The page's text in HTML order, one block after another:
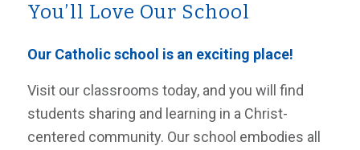
You’ll Love Our School
Our Catholic school is an exciting place!
Visit our classrooms today, and you will find
students sharing and learning in a Christ-
centered community. Our school embodies all